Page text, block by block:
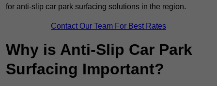
for anti-slip car park surfacing solutions in the region.
Contact Our Team For Best Rates
Why is Anti-Slip Car Park
Surfacing Important?